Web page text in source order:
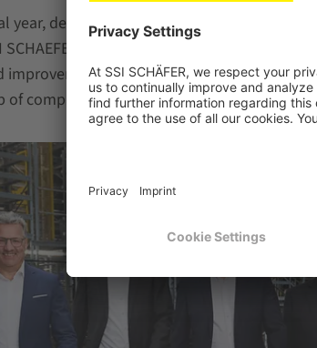
year, despite the challenging market
SCHAEFER Group anticipates continued
improvement in results, and the “Strategy
of companies.